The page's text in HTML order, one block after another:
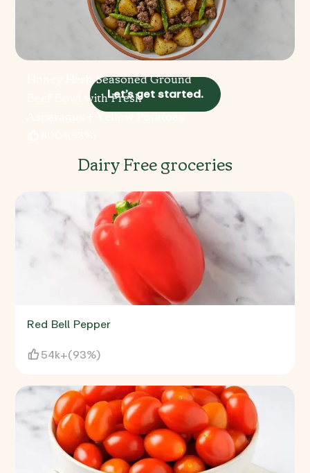
Honey Herb-Seasoned Ground
Beef Bowl with FreshLet’s get started.
Dairy Free groceries
Red Bell Pepper
54k+(93%)